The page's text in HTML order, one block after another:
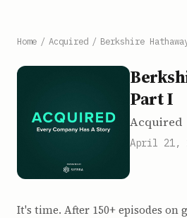
Home / Acquired / Berkshire
Part I
Acquired
April 21,
It's time. After 150+ episodes on